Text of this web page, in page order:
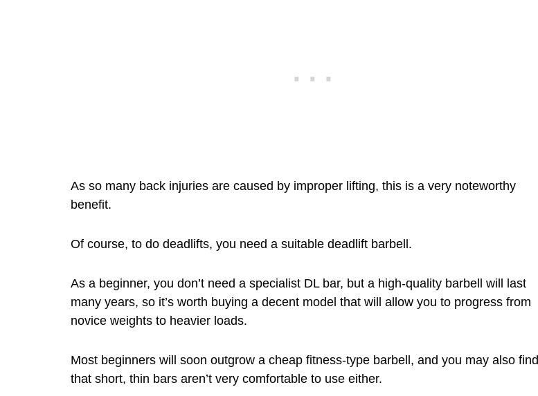
As so many back injuries are caused by improper lifting, this is a very noteworthy
benefit.
Of course, to do deadlifts, you need a suitable deadlift barbell.
As a beginner, you don’t need a specialist DL bar, but a high-quality barbell will last
many years, so it’s worth buying a decent model that will allow you to progress from
novice weights to heavier loads.
Most beginners will soon outgrow a cheap fitness-type barbell, and you may also find
that short, thin bars aren’t very comfortable to use either.